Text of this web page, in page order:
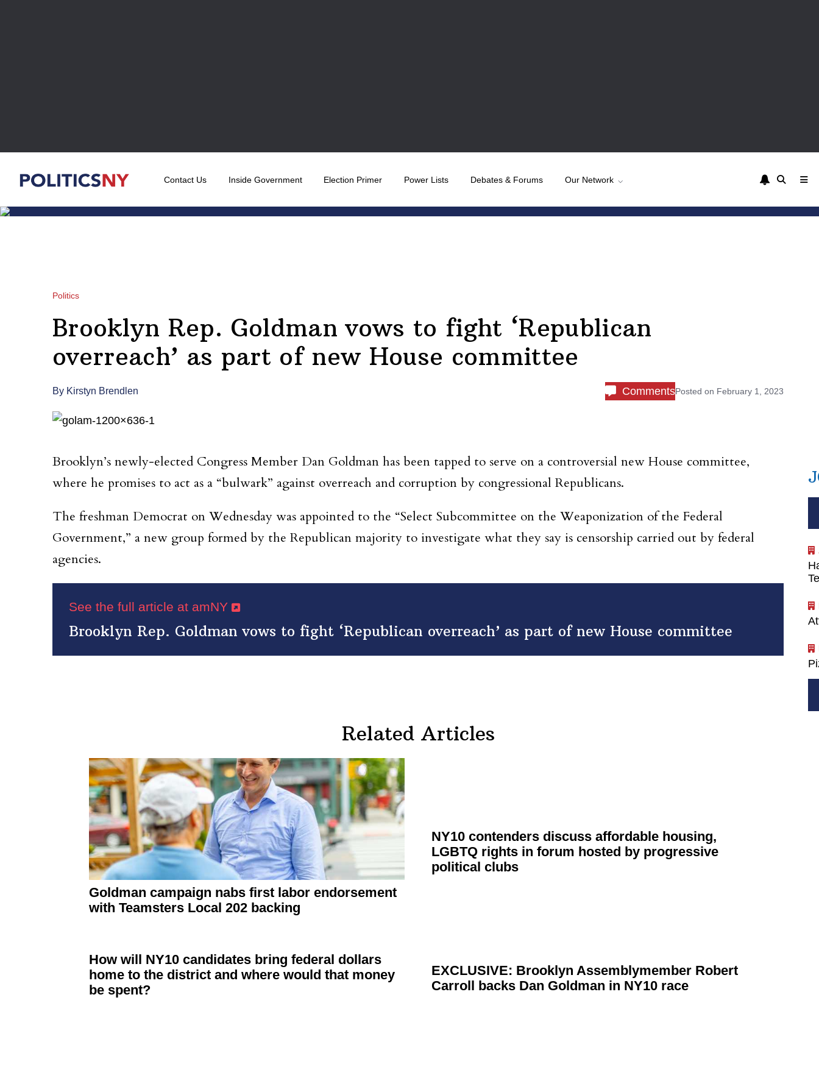
Contact Us Inside Government Election Primer Power Lists Debates & Forums Our Network
Politics
Brooklyn Rep. Goldman vows to fight ‘Republican
overreach’ as part of new House committee
By Kirstyn Brendlen CommentsPosted on February 1, 2023
Brooklyn’s newly-elected Congress Member Dan Goldman has been tapped to serve on a controversial new House committee,
where he promises to act as a “bulwark” against overreach and corruption by congressional Republicans.
The freshman Democrat on Wednesday was appointed to the “Select Subcommittee on the Weaponization of the Federal
Government,” a new group formed by the Republican majority to investigate what they say is censorship carried out by federal
agencies.
See the full article at amNY
Brooklyn Rep. Goldman vows to fight ‘Republican overreach’ as part of new House committee
Related Articles
Goldman campaign nabs first labor endorsement
with Teamsters Local 202 backing
NY10 contenders discuss affordable housing,
LGBTQ rights in forum hosted by progressive
political clubs
How will NY10 candidates bring federal dollars
home to the district and where would that money
be spent?
EXCLUSIVE: Brooklyn AssemblymemberRobert
Carroll backs Dan Goldman in NY10 race